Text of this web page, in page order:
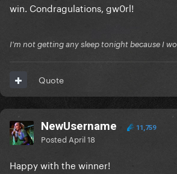
win. Condragulations, gw0rl!
I'm not getting any sleep tonight because I
Quote
NewUsername 11,759
Posted April 18
Happy with the winner!